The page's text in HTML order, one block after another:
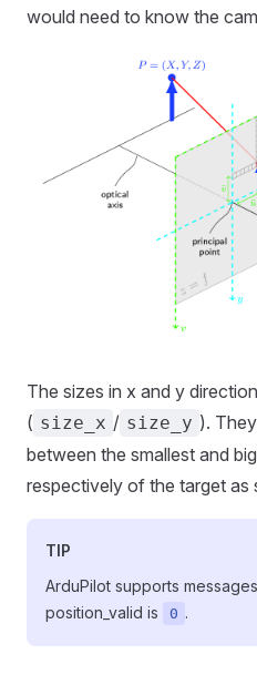
would need to know the
The sizes in x and y
( size_x / size_y ).
between the smallest and
respectively of the target as
TIP
ArduPilot supports
position_valid is
0 .